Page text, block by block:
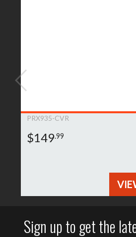
PRX935-CVR
$149.99
Sign up to get the